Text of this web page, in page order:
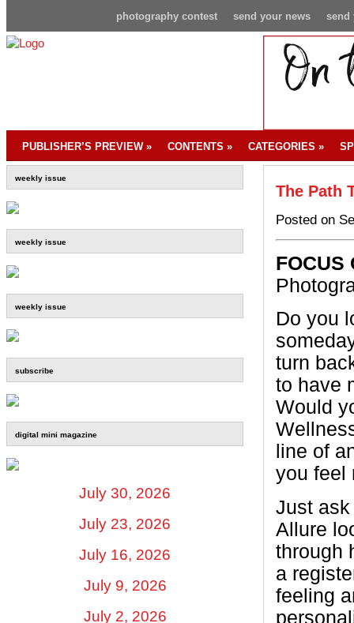
send
send your news
photography contest
PUBLISHER’S PREVIEW» CONTENTS » CATEGORIES »
weekly issue
weekly issue
weekly issue
subscribe
digital mini magazine
July 30, 2026
July 23, 2026
July 16, 2026
July 9, 2026
July 2, 2026
The Path
Posted on
FOCUS
Do you
turn
to have
Would
line of
you feel
Just
Allure
through
a
feeling